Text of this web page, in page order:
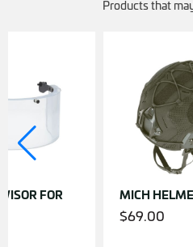
Products that
FOR MICH HELMET
69.00